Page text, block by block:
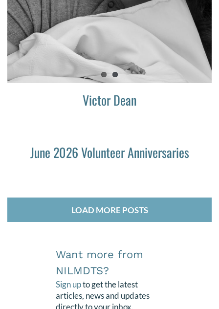
Victor Dean
June 2026 Volunteer Anniversaries
LOAD MORE POSTS
Want more from
NILMDTS?
Sign upto get the latest
articles, news and updates
directly to your inbox.